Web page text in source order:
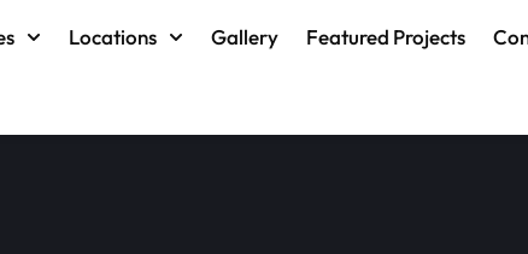
Locations Gallery Featured Projects